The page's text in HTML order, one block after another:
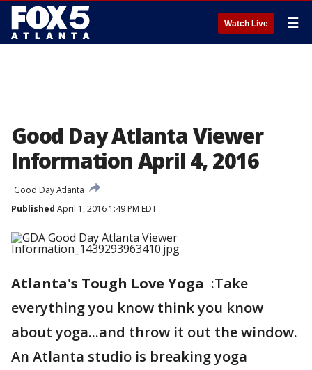
Watch Live ☰
Good Day Atlanta Viewer
Information April 4, 2016
Good Day Atlanta
Published April 1, 2016 1:49 PM EDT
Atlanta's Tough Love Yoga :Take
everything you know think you know
about yoga...and throw it out the window.
An Atlanta studio is breaking yoga